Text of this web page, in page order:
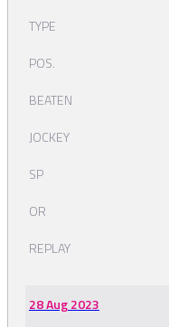
TYPE
POS.
BEATEN
JOCKEY
SP
OR
REPLAY
28 Aug 2023